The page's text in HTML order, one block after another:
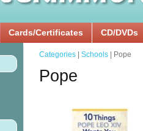
Cards/Certificates CD/DVDs
Categories Schools | Pope
Pope